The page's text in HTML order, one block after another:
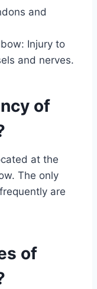
and
Injury to
and nerves.
of
at the
The only
are
of